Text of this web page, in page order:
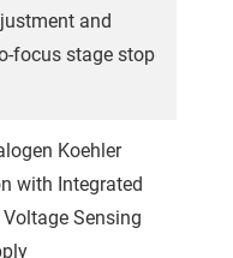
and
focus stage stop
Koehler
with Integrated
Sensing